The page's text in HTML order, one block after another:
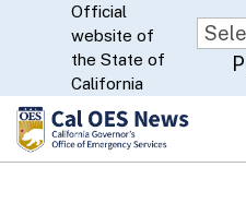
CA.gov
Official
website of
the State of
California